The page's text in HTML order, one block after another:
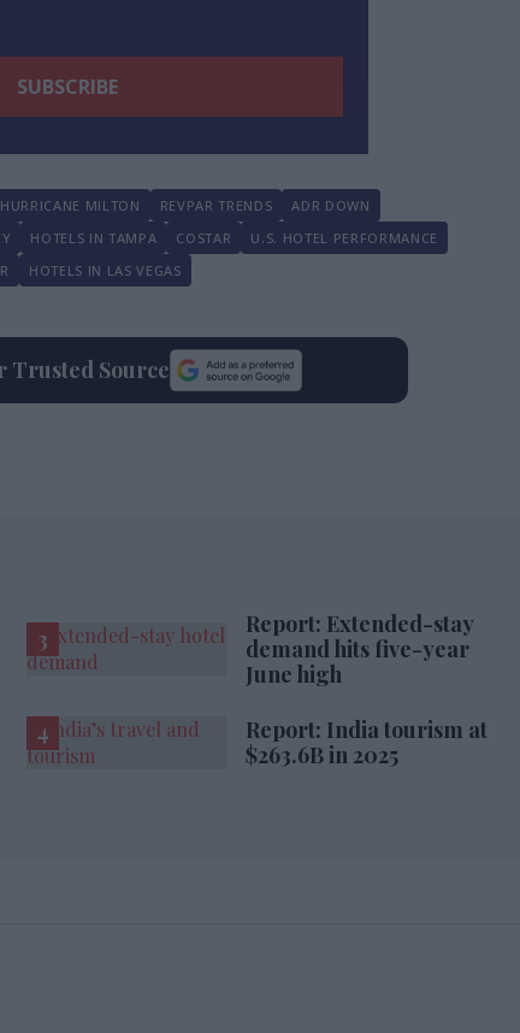
HURRICANE MILTON REVPAR TRENDS
ADR DOWN
HOTELS IN TAMPA COSTAR
U.S. HOTEL PERFORMANCE
HOTELS IN LAS VEGAS
Trusted Source
Report: Extended-stay
demand hits five-year
June high
Report: India tourism at
$263.6B in 2025